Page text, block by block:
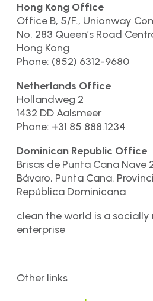
Hong Kong Office
Office B, 5/F., Unionway
No. 283 Queen’s Road
Hong Kong
Phone: (852) 6312-9680
Netherlands Office
Hollandweg 2
1432 DD Aalsmeer
Phone: +31 85 888.1234
Dominican Republic Office
Brisas de Punta Cana Nave
Bávaro, Punta Cana.
República Dominicana
clean the world is a socially
enterprise
Other links